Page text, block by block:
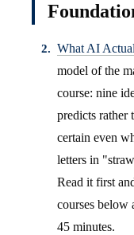
What AI
model of the
course: nine
predicts rather
certain even
letters in
Read it first
courses below
45 minutes.